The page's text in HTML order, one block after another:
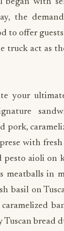
the
to offer
truck act as
your
pork,
with
aioli on
meatballs in
basil on
bread